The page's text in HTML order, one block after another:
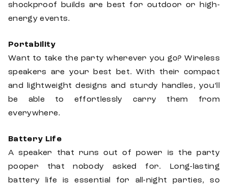
shockproof builds are best for outdoor or high-
energy events.
Portability
Want to take the party wherever you go? Wireless
speakers are your best bet. With their compact
and lightweight designs and sturdy handles, you’ll
be able to effortlessly carry them from
everywhere.
Battery Life
A speaker that runs out of power is the party
pooper that nobody asked for. Long-lasting
battery life is essential for all-night parties, so